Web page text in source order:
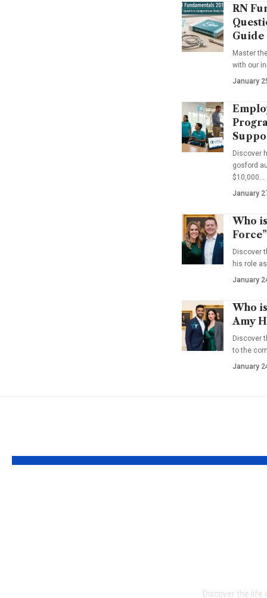
RN
Guide
Master
with our
January
Discover
gosford
$10,000…
January
Who
Discover
his role
January
Who
Amy
Discover
to the
January
Discover the life